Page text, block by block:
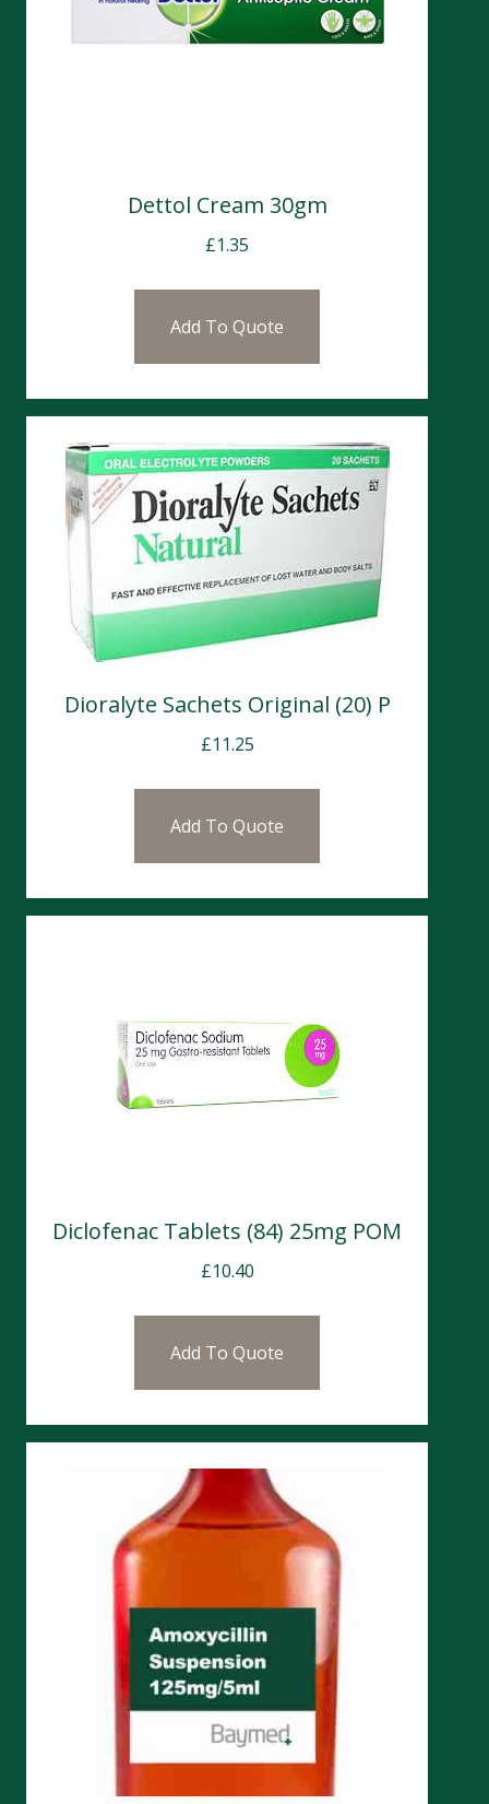
Dettol Cream 30gm
£1.35
Add To Quote
Dioralyte Sachets Original (20) P
£11.25
Add To Quote
Diclofenac Tablets (84) 25mg POM
£10.40
Add To Quote